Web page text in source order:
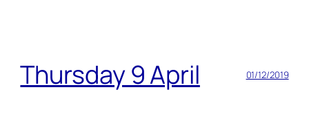
Thursday 9 April 01/12/2019